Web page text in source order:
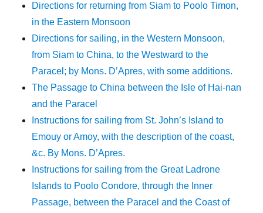
Directions for returning from Siam to Poolo Timon,
in the Eastern Monsoon
Directions for sailing, in the Western Monsoon,
from Siam to China, to the Westward to the
Paracel; by Mons. D’Apres, with some additions.
The Passage to China between the Isle of Hai-nan
and the Paracel
Instructions for sailing from St. John’s Island to
Emouy or Amoy, with the description of the coast,
&c. By Mons. D’Apres.
Instructions for sailing from the Great Ladrone
Islands to Poolo Condore, through the Inner
Passage, between the Paracel and the Coast of